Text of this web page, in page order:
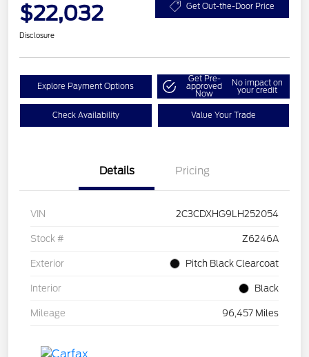
$22,032 Get Out-the-Door Price
Disclosure
Explore Payment Options
Get Pre-
approved
Now
No impact on
your credit
Check Availability Value Your Trade
Details Pricing
VIN 2C3CDXHG9LH252054
Stock # Z6246A
Exterior Pitch Black Clearcoat
Interior Black
Mileage 96,457 Miles